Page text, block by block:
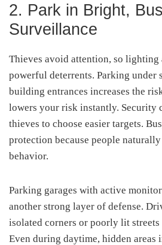
2. Park in Bright,
Surveillance
Thieves avoid attention, so
powerful deterrents. Parking under
building entrances increases the
lowers your risk instantly. Security
thieves to choose easier targets.
protection because people
behavior.
Parking garages with active
another strong layer of defense.
isolated corners or poorly lit streets
Even during daytime, hidden